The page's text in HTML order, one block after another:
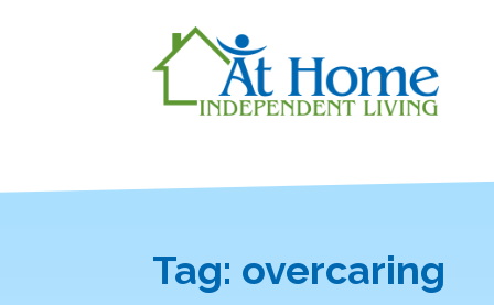
Tag: overcaring